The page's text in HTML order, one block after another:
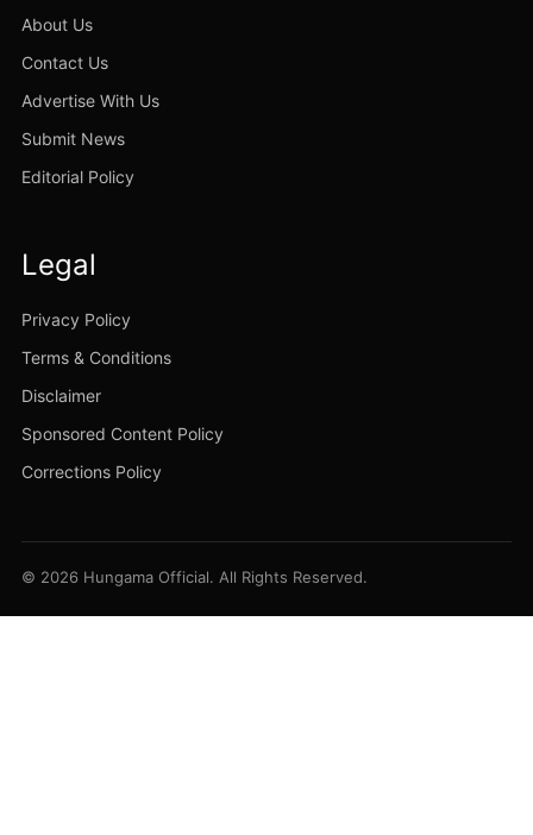
About Us
Contact Us
Advertise With Us
Submit News
Editorial Policy
Legal
Privacy Policy
Terms & Conditions
Disclaimer
Sponsored Content Policy
Corrections Policy
© 2026 Hungama Official. All Rights Reserved.